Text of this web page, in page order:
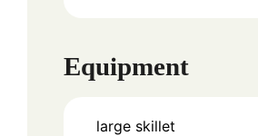
Equipment
large skillet